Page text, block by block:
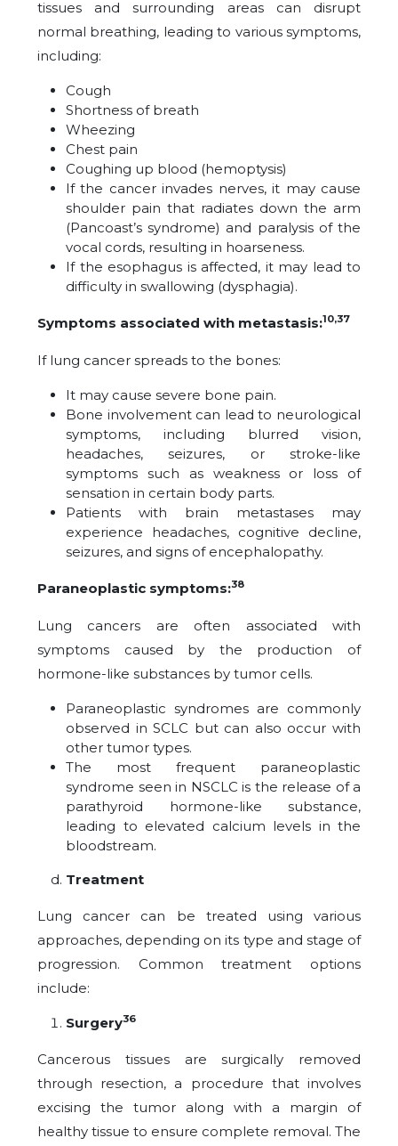
tissues and surrounding areas can disrupt
normal breathing, leading to various symptoms,
including:
Cough
Shortness of breath
Wheezing
Chest pain
Coughing up blood (hemoptysis)
If the cancer invades nerves, it may cause
shoulder pain that radiates down the arm
(Pancoast’s syndrome) and paralysis of the
vocal cords, resulting in hoarseness.
If the esophagus is affected, it may lead to
difficulty in swallowing (dysphagia).
Symptoms associated with metastasis:10,37
If lung cancer spreads to the bones:
It may cause severe bone pain.
Bone involvement can lead to neurological
symptoms, including blurred vision,
headaches, seizures, or stroke-like
symptoms such as weakness or loss of
sensation in certain body parts.
Patients with brain metastases may
experience headaches, cognitive decline,
seizures, and signs of encephalopathy.
Paraneoplastic symptoms:38
Lung cancers are often associated with
symptoms caused by the production of
hormone-like substances by tumor cells.
Paraneoplastic syndromes are commonly
observed in SCLC but can also occur with
other tumor types.
The most frequent paraneoplastic
syndrome seen in NSCLC is the release of a
parathyroid hormone-like substance,
leading to elevated calcium levels in the
bloodstream.
Treatment
Lung cancer can be treated using various
approaches, depending on its type and stage of
progression. Common treatment options
include:
Surgery36
Cancerous tissues are surgically removed
through resection, a procedure that involves
excising the tumor along with a margin of
healthy tissue to ensure complete removal. The